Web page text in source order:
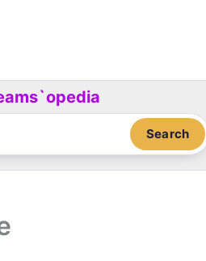
Search